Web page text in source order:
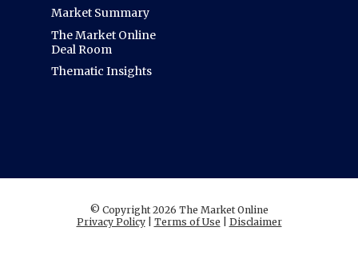
Market Summary
The Market Online
Deal Room
Thematic Insights
© Copyright 2026 The Market Online
Privacy Policy| Terms of Use Disclaimer